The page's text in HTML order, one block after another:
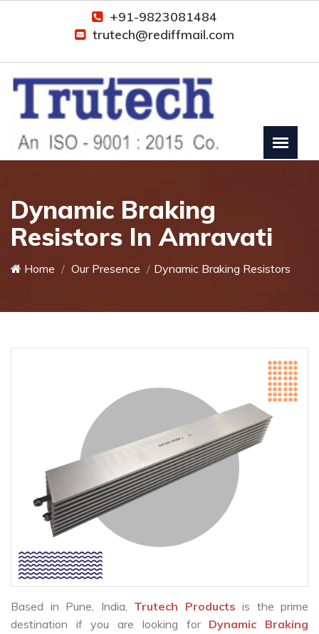
+91-9823081484
trutech@rediffmail.com
Dynamic Braking
Resistors In Amravati
Home Our Presence Dynamic Braking Resistors
Based in Pune, India, Trutech Products is the prime
destination if you are looking for Dynamic Braking